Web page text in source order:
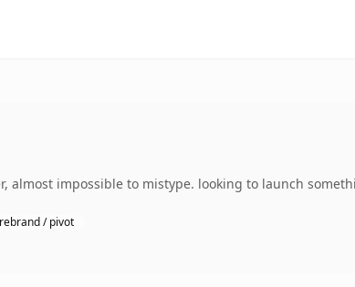
almost impossible to mistype. looking to launch
/ pivot